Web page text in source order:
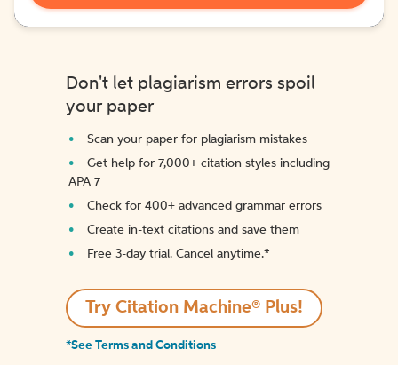
Don't let plagiarism errors spoil
your paper
Scan your paper for plagiarism mistakes
Get help for 7,000+ citation styles including
APA 7
Check for 400+ advanced grammar errors
Create in-text citations and save them
Free 3-day trial. Cancel anytime.*️
Try Citation Machine® Plus!
*See Terms and Conditions